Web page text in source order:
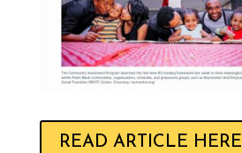
READ ARTICLE HERE